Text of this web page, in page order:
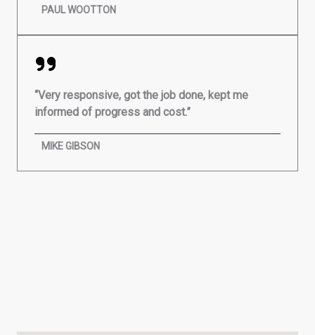
PAUL WOOTTON
“Very responsive, got the job done, kept me
informed of progress and cost.”
MIKE GIBSON